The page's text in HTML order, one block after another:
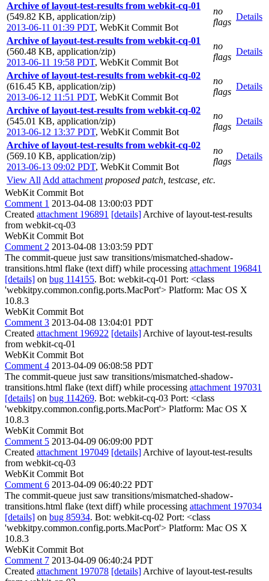
Archive of layout-test-results from webkit-cq-01
(549.82 KB, application/zip)
2013-06-11 01:39 PDT, WebKit Commit Bot
no
flags
Details
Archive of layout-test-results from webkit-cq-01
(560.48 KB, application/zip)
2013-06-11 19:58 PDT, WebKit Commit Bot
no
flags
Details
Archive of layout-test-results from webkit-cq-02
(616.45 KB, application/zip)
2013-06-12 11:51 PDT, WebKit Commit Bot
no
flags
Details
Archive of layout-test-results from webkit-cq-02
(545.01 KB, application/zip)
2013-06-12 13:37 PDT, WebKit Commit Bot
no
flags
Details
Archive of layout-test-results from webkit-cq-02
(569.10 KB, application/zip)
2013-06-13 09:02 PDT, WebKit Commit Bot
no
flags
Details
View All Add attachment proposed patch, testcase, etc.
WebKit Commit Bot
Comment 1 2013-04-08 13:00:03 PDT
Created attachment 196891 [details] Archive of layout-test-results
from webkit-cq-03
WebKit Commit Bot
Comment 2 2013-04-08 13:03:59 PDT
The commit-queue just saw transitions/mismatched-shadow-
transitions.html flake (text diff) while processing attachment 196841
[details] on bug 114155. Bot: webkit-cq-01 Port: <class
'webkitpy.common.config.ports.MacPort'> Platform: Mac OS X
10.8.3
WebKit Commit Bot
Comment 3 2013-04-08 13:04:01 PDT
Created attachment 196922 [details] Archive of layout-test-results
from webkit-cq-01
WebKit Commit Bot
Comment 4 2013-04-09 06:08:58 PDT
The commit-queue just saw transitions/mismatched-shadow-
transitions.html flake (text diff) while processing attachment 197031
[details] on bug 114269. Bot: webkit-cq-03 Port: <class
'webkitpy.common.config.ports.MacPort'> Platform: Mac OS X
10.8.3
WebKit Commit Bot
Comment 5 2013-04-09 06:09:00 PDT
Created attachment 197049 [details] Archive of layout-test-results
from webkit-cq-03
WebKit Commit Bot
Comment 6 2013-04-09 06:40:22 PDT
The commit-queue just saw transitions/mismatched-shadow-
transitions.html flake (text diff) while processing attachment 197034
[details] on bug 85934. Bot: webkit-cq-02 Port: <class
'webkitpy.common.config.ports.MacPort'> Platform: Mac OS X
10.8.3
WebKit Commit Bot
Comment 7 2013-04-09 06:40:24 PDT
Created attachment 197078 [details] Archive of layout-test-results